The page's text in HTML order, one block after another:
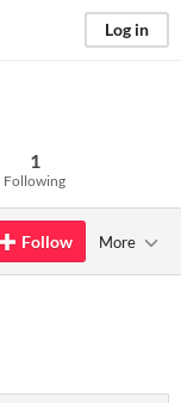
Log in
1
Following
Follow More